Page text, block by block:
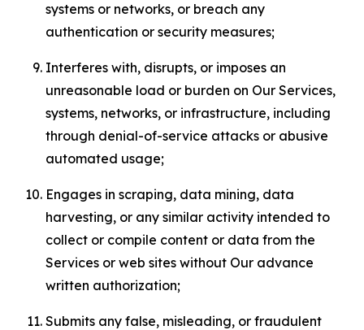
systems or networks, or breach any
authentication or security measures;
Interferes with, disrupts, or imposes an
unreasonable load or burden on Our Services,
systems, networks, or infrastructure, including
through denial-of-service attacks or abusive
automated usage;
Engages in scraping, data mining, data
harvesting, or any similar activity intended to
collect or compile content or data from the
Services or web sites without Our advance
written authorization;
Submits any false, misleading, or fraudulent